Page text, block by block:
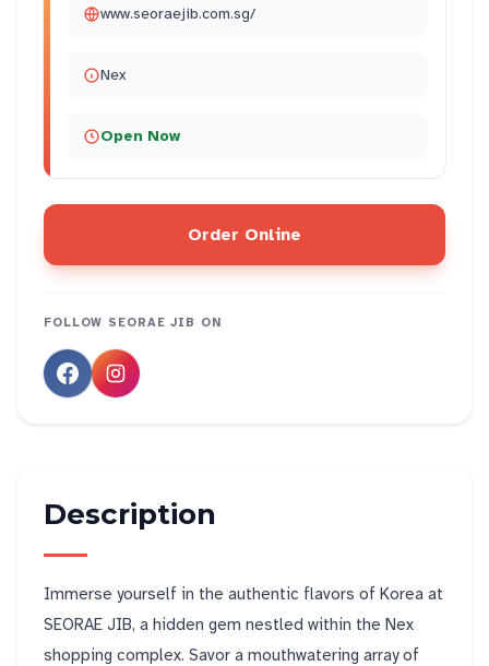
www.seoraejib.com.sg/
Nex
Open Now
Order Online
FOLLOW SEORAE JIB ON
Description
Immerse yourself in the authentic flavors of Korea at
SEORAE JIB, a hidden gem nestled within the Nex
shopping complex. Savor a mouthwatering array of